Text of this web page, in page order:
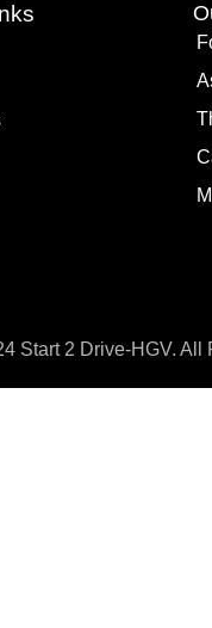
Start 2 Drive-HGV. All